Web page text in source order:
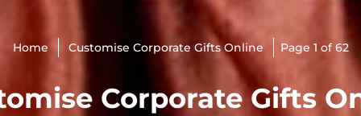
Home Customise Corporate Gifts Online Page 1 of 62
Corporate Gifts